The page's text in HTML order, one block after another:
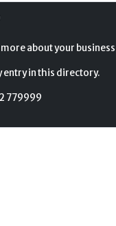
about your
entry in this directory.
779999